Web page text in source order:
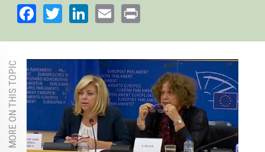
Facebook
TwitterLinkedIn
Email
MORE ON THIS TOPIC